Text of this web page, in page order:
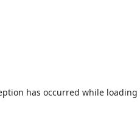
has occurred while loading